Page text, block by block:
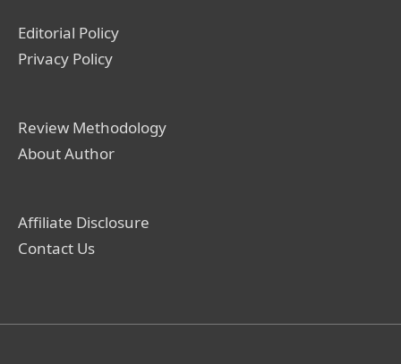
Editorial Policy
Privacy Policy
Review Methodology
About Author
Affiliate Disclosure
Contact Us